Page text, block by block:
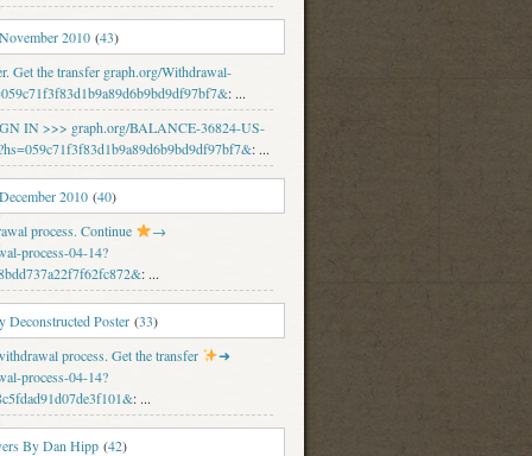
2010 (43)
Get the transfer graph.org/Withdrawal-
: ...
IN >>> graph.org/BALANCE-36824-US-
: ...
2010 (40)
process. Continue
→
process-04-14?
: ...
Deconstructed Poster (33)
process. Get the transfer
➜
process-04-14?
: ...
By Dan Hipp (42)